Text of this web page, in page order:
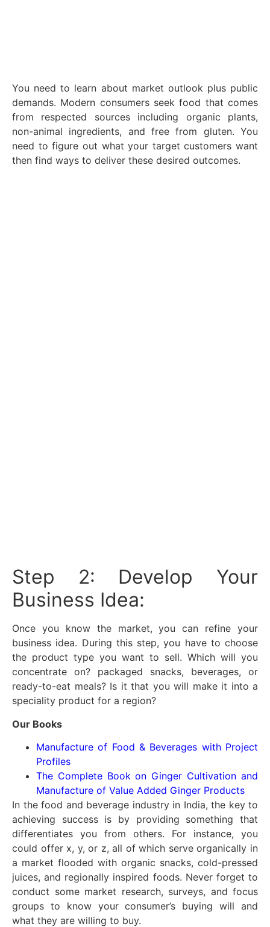
You need to learn about market outlook plus public
demands. Modern consumers seek food that comes
from respected sources including organic plants,
non-animal ingredients, and free from gluten. You
need to figure out what your target customers want
then find ways to deliver these desired outcomes.
Step 2: Develop Your
Business Idea:
Once you know the market, you can refine your
business idea. During this step, you have to choose
the product type you want to sell. Which will you
concentrate on? packaged snacks, beverages, or
ready-to-eat meals? Is it that you will make it into a
speciality product for a region?
Our Books
Manufacture of Food & Beverages with Project
Profiles
The Complete Book on Ginger Cultivation and
Manufacture of Value Added Ginger Products
In the food and beverage industry in India, the key to
achieving success is by providing something that
differentiates you from others. For instance, you
could offer x, y, or z, all of which serve organically in
a market flooded with organic snacks, cold-pressed
juices, and regionally inspired foods. Never forget to
conduct some market research, surveys, and focus
groups to know your consumer’s buying will and
what they are willing to buy.